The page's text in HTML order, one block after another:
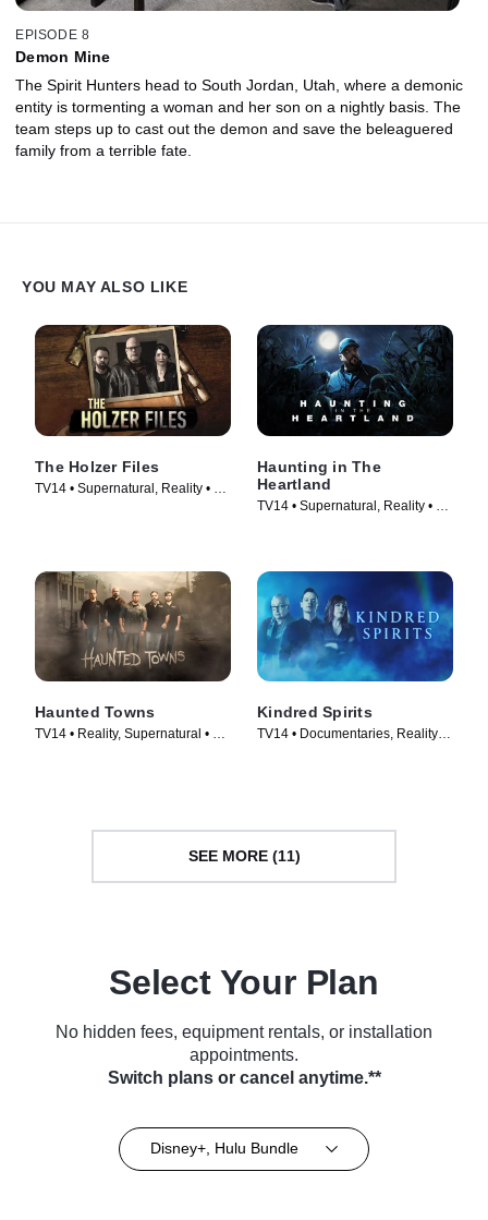
EPISODE 8
Demon Mine
The Spirit Hunters head to South Jordan, Utah, where a demonic
entity is tormenting a woman and her son on a nightly basis. The
team steps up to cast out the demon and save the beleaguered
family from a terrible fate.
YOU MAY ALSO LIKE
The Holzer Files
TV14 • Supernatural, Reality • TV
Haunting in The
Heartland
TV14 • Supernatural, Reality • TV
Haunted Towns
TV14 • Reality, Supernatural • TV
Kindred Spirits
TV14 • Documentaries, Reality •
SEE MORE (11)
Select Your Plan
No hidden fees, equipment rentals, or installation
appointments.
Switch plans or cancel anytime.**
Disney+, Hulu Bundle